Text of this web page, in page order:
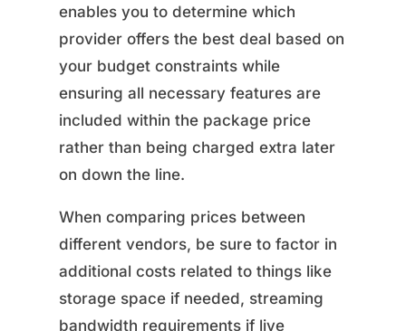
enables you to determine which
provider offers the best deal based on
your budget constraints while
ensuring all necessary features are
included within the package price
rather than being charged extra later
on down the line.
When comparing prices between
different vendors, be sure to factor in
additional costs related to things like
storage space if needed, streaming
bandwidth requirements if live